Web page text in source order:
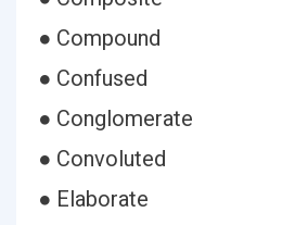
● Compound
● Confused
● Conglomerate
● Convoluted
● Elaborate